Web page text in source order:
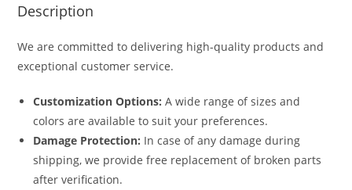
Description
We are committed to delivering high-quality products and
exceptional customer service.
Customization Options: A wide range of sizes and
colors are available to suit your preferences.
Damage Protection: In case of any damage during
shipping, we provide free replacement of broken parts
after verification.